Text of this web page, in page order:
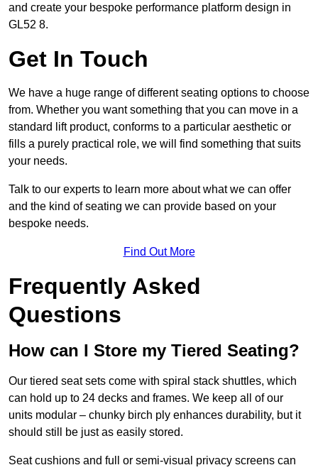
and create your bespoke performance platform design in
GL52 8.
Get In Touch
We have a huge range of different seating options to choose
from. Whether you want something that you can move in a
standard lift product, conforms to a particular aesthetic or
fills a purely practical role, we will find something that suits
your needs.
Talk to our experts to learn more about what we can offer
and the kind of seating we can provide based on your
bespoke needs.
Find Out More
Frequently Asked
Questions
How can I Store my Tiered Seating?
Our tiered seat sets come with spiral stack shuttles, which
can hold up to 24 decks and frames. We keep all of our
units modular – chunky birch ply enhances durability, but it
should still be just as easily stored.
Seat cushions and full or semi-visual privacy screens can